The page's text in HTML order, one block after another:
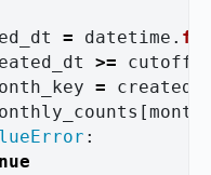
= datetime .
>=
=
[
: